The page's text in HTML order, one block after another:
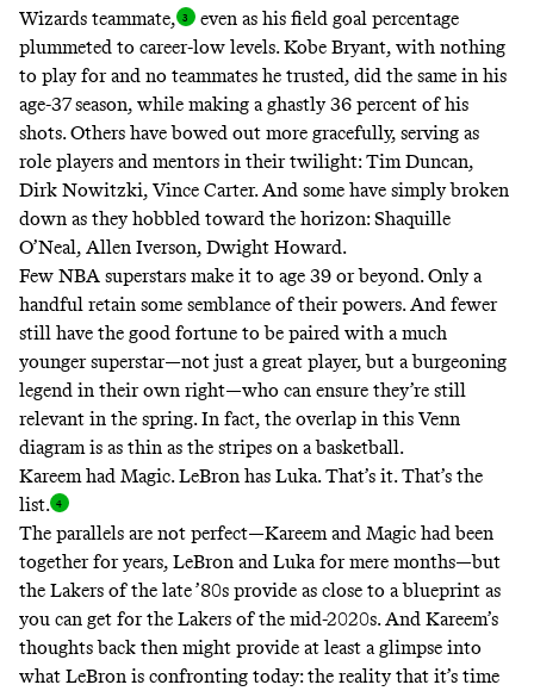
Wizards teammate,
even as his field goal percentage
plummeted to career-low levels. Kobe Bryant, with nothing
to play for and no teammates he trusted, did the same in his
age-37 season, while making a ghastly 36 percent of his
shots. Others have bowed out more gracefully, serving as
role players and mentors in their twilight: Tim Duncan,
Dirk Nowitzki, Vince Carter. And some have simply broken
down as they hobbled toward the horizon: Shaquille
O’Neal, Allen Iverson, Dwight Howard.
Few NBA superstars make it to age 39 or beyond. Only a
handful retain some semblance of their powers. And fewer
still have the good fortune to be paired with a much
younger superstar—not just a great player, but a burgeoning
legend in their own right—who can ensure they’re still
relevant in the spring. In fact, the overlap in this Venn
diagram is as thin as the stripes on a basketball.
Kareem had Magic. LeBron has Luka. That’s it. That’s the
list.
The parallels are not perfect—Kareem and Magic had been
together for years, LeBron and Luka for mere months—but
the Lakers of the late ’80s provide as close to a blueprint as
you can get for the Lakers of the mid-2020s. And Kareem’s
thoughts back then might provide at least a glimpse into
what LeBron is confronting today: the reality that it’s time